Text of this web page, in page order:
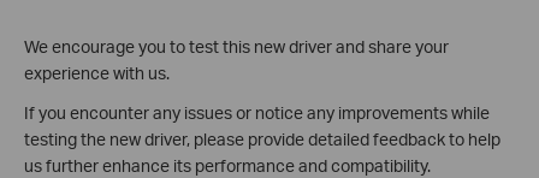
We encourage you to test this new driver and share your
experience with us.
If you encounter any issues or notice any improvements while
testing the new driver, please provide detailed feedback to help
us further enhance its performance and compatibility.